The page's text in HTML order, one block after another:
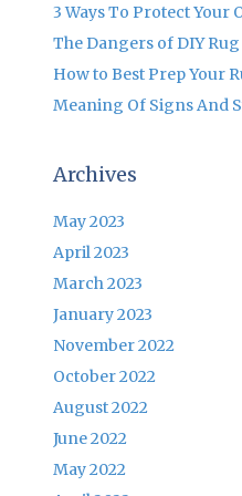
3 Ways To Protect Your
The Dangers of DIY
How to Best Prep Your
Meaning Of Signs And
Archives
May 2023
April 2023
March 2023
January 2023
November 2022
October 2022
August 2022
June 2022
May 2022